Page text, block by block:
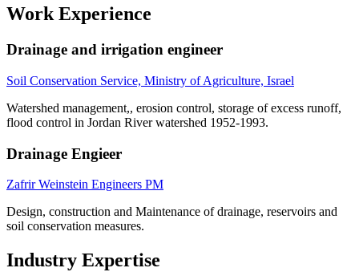
Work Experience
Drainage and irrigation engineer
Soil Conservation Service, Ministry of Agriculture, Israel
Watershed management,, erosion control, storage of excess runoff,
flood control in Jordan River watershed 1952-1993.
Drainage Engieer
Zafrir Weinstein Engineers PM
Design, construction and Maintenance of drainage, reservoirs and
soil conservation measures.
Industry Expertise